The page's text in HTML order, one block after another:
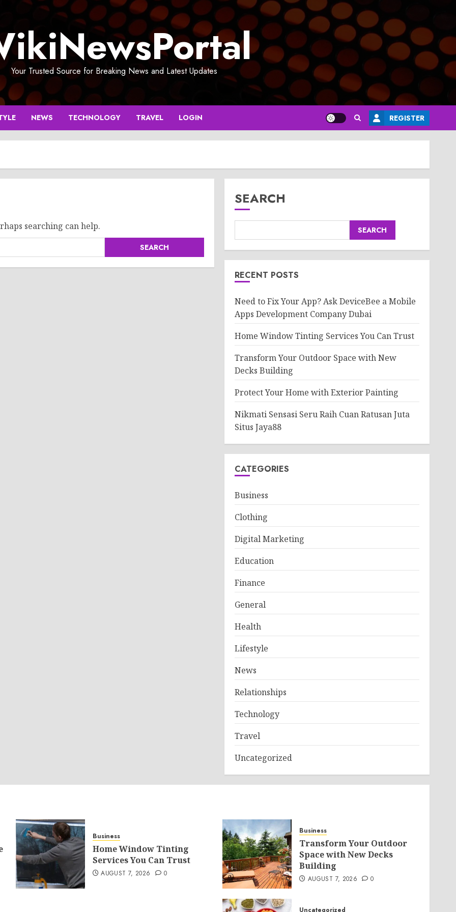
Your Trusted Source for Breaking News and Latest Updates
NEWS TECHNOLOGY TRAVEL LOGIN REGISTER
searching can help.
SEARCH
SEARCH
RECENT POSTS
Need to Fix Your App? Ask DeviceBee a Mobile
Apps Development Company Dubai
Home Window Tinting Services You Can Trust
Transform Your Outdoor Space with New
Decks Building
Protect Your Home with Exterior Painting
Nikmati Sensasi Seru Raih Cuan Ratusan Juta
Situs Jaya88
CATEGORIES
Business
Clothing
Digital Marketing
Education
Finance
General
Health
Lifestyle
News
Relationships
Technology
Travel
Uncategorized
Business
Home Window Tinting
Services You Can Trust
AUGUST 7, 2026 0
Business
Transform Your Outdoor
Space with New Decks
Building
AUGUST 7, 2026 0
Uncategorized